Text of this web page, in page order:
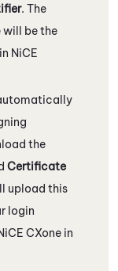
. The
will be the
NiCE
the
Certificate
upload this
login
CXone in